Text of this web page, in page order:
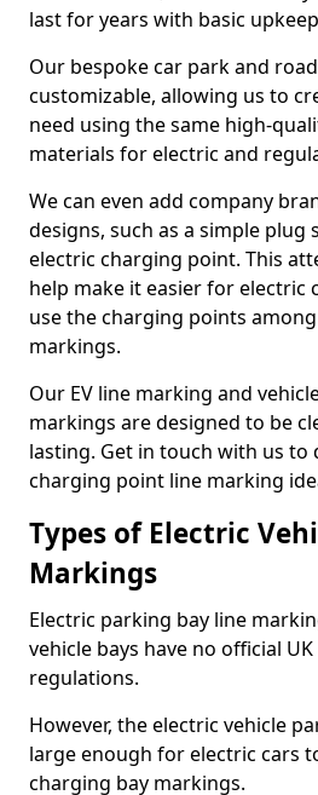
last for years with basic
Our bespoke car park and
customizable, allowing us to
need using the same high-
materials for electric and
We can even add company
designs, such as a simple plug
electric charging point. This
help make it easier for electric
use the charging points
markings.
Our EV line marking and
markings are designed to be
lasting. Get in touch with us to
charging point line marking
Types of Electric
Markings
Electric parking bay line
vehicle bays have no official
regulations.
However, the electric vehicle
large enough for electric cars
charging bay markings.